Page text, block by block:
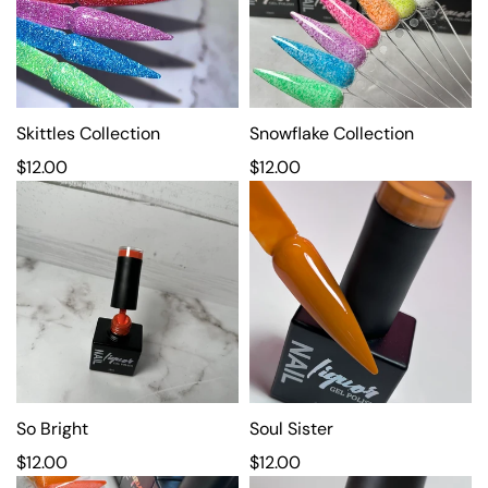
r
p
r
i
c
e
r
i
c
e
Skittles Collection
R
e
l
a
r
i
c
e
$12.00
Snowflake Collection
R
u
p
i
c
e
$12.00
So Bright
R
$12.00
Soul Sister
R
$12.00